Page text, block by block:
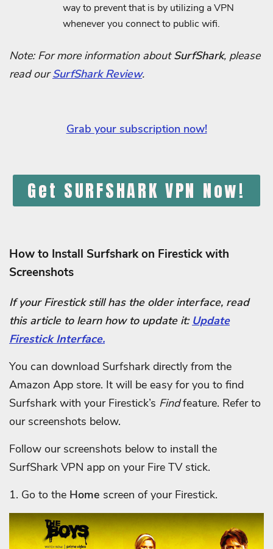
way to prevent that is by utilizing a VPN
whenever you connect to public wifi.
Note: For more information aboutSurfShark, please
read ourSurfShark Review.
Grab your subscription now!
Get SURFSHARK VPN Now!
How to Install Surfshark on Firestick with
Screenshots
If your Firestick still has the older interface, read
this article to learn how to update it: Update
Firestick Interface.
You can download Surfshark directly from the
Amazon App store. It will be easy for you to find
Surfshark with your Firestick’s Findfeature. Refer to
our screenshots below.
Follow our screenshots below to install the
SurfShark VPN app on your Fire TV stick.
1. Go to the Home screen of your Firestick.